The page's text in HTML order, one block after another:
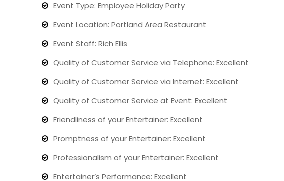
Event Type: Employee Holiday Party
Event Location: Portland Area Restaurant
Event Staff: Rich Ellis
Quality of Customer Service via Telephone: Excellent
Quality of Customer Service via Internet: Excellent
Quality of Customer Service at Event: Excellent
Friendliness of your Entertainer: Excellent
Promptness of your Entertainer: Excellent
Professionalism of your Entertainer: Excellent
Entertainer’s Performance: Excellent